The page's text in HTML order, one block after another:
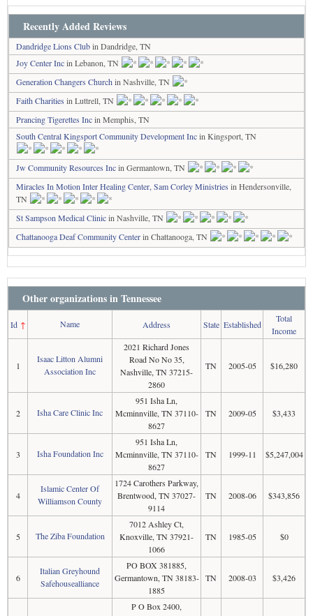
Recently Added Reviews
Dandridge Lions Clubin Dandridge, TN
Joy Center Incin Lebanon, TN
Generation Changers Church in Nashville, TN
Faith Charities in Luttrell, TN
Prancing Tigerettes Incin Memphis, TN
South Central Kingsport Community Development Incin Kingsport, TN
Jw Community Resources Incin Germantown, TN
Miracles In Motion Inter Healing Center, Sam Corley Ministries in Hendersonville,
TN
St Sampson Medical Clinicin Nashville, TN
Chattanooga Deaf Community Centerin Chattanooga, TN
Other organizations in Tennessee
Id↑ Name Address State Established
Total
Income
1
Isaac Litton Alumni
Association Inc
2021 Richard Jones
Road No No 35,
Nashville, TN 37215-
2860
TN 2005-05 $16,280
2 Isha Care Clinic Inc
951 Isha Ln,
Mcminnville, TN 37110-
8627
TN 2009-05 $3,433
3 Isha Foundation Inc
951 Isha Ln,
Mcminnville, TN 37110-
8627
TN 1999-11 $5,247,004
4
Islamic Center Of
Williamson County
1724 Carothers Parkway,
Brentwood, TN 37027-
9114
TN 2008-06 $343,856
5 The Ziba Foundation
7012 Ashley Ct,
Knoxville, TN 37921-
1066
TN 1985-05 $0
6
Italian Greyhound
Safehousealliance
PO BOX 381885,
Germantown, TN 38183-
1885
TN 2008-03 $3,426
P O Box 2400,